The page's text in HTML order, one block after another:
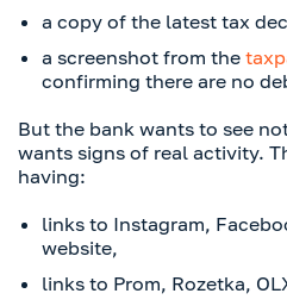
a copy of the latest tax
a screenshot from the
confirming there are no
But the bank wants to see
wants signs of real activity.
having:
links to Instagram,
website,
links to Prom, Rozetka,